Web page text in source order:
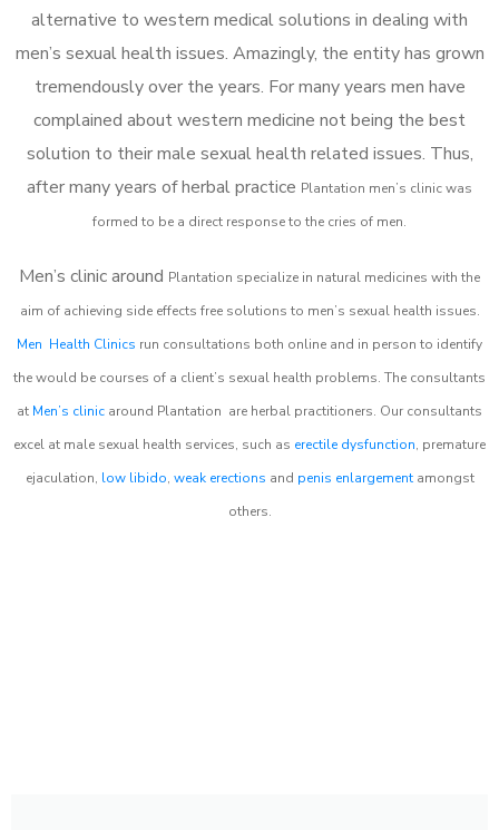
alternative to western medical solutions in dealing with
men’s sexual health issues. Amazingly, the entity has grown
tremendously over the years. For many years men have
complained about western medicine not being the best
solution to their male sexual health related issues. Thus,
after many years of herbal practice Plantation men’s clinic was
formed to be a direct response to the cries of men.
Men’s clinic around Plantation specialize in natural medicines with the
aim of achieving side effects free solutions to men’s sexual health issues.
Men Health Clinics run consultations both online and in person to identify
the would be courses of a client’s sexual health problems. The consultants
at Men’s clinic around Plantation are herbal practitioners. Our consultants
excel at male sexual health services, such as erectile dysfunction, premature
ejaculation, low libido, weak erections and penis enlargementamongst
others.